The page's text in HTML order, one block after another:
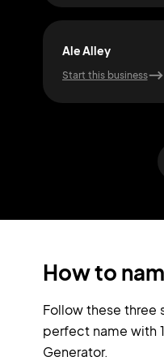
Ale Alley
Start this business
How to
Follow these three
perfect name with
Generator.